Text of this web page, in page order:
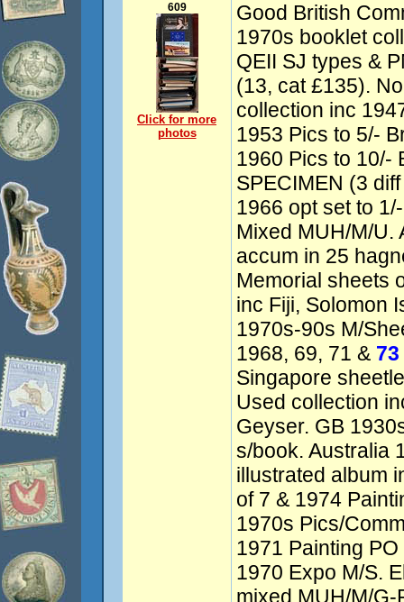
609
Click for more
photos
Good British
1970s booklet
QEII SJ types &
(13, cat £135).
collection inc
1953 Pics to 5/-
1960 Pics to 10/-
SPECIMEN (3
1966 opt set to
Mixed MUH/M/U.
accum in 25
Memorial sheets
inc Fiji, Solomon
1970s-90s M/
1968, 69, 71 & 73
Singapore
Used collection
Geyser. GB
s/book. Australia
illustrated album
of 7 & 1974
1970s Pics/
1971 Painting
1970 Expo M/S.
mixed MUH/M/